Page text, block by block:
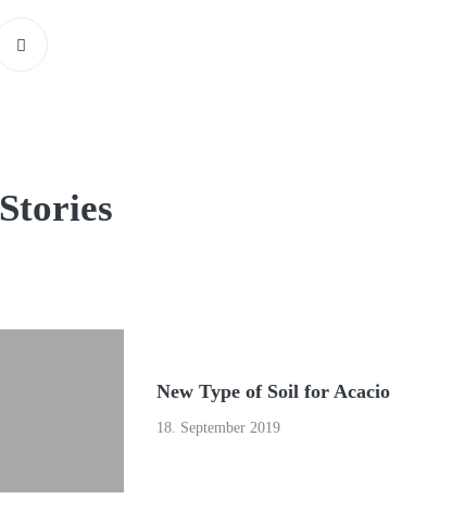
New Type of Soil for Acacio
18. September 2019